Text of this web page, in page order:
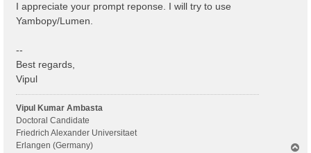
I appreciate your prompt reponse. I will try to use
Yambopy/Lumen.
--
Best regards,
Vipul
Vipul Kumar Ambasta
Doctoral Candidate
Friedrich Alexander Universitaet
Erlangen (Germany)